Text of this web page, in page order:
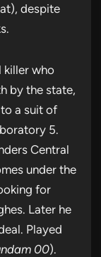
despite
killer who
by the state,
a suit of
5.
Central
under the
for
Later he
Played
00).